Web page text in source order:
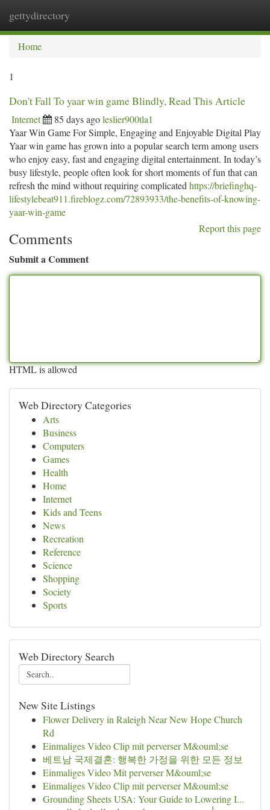
gettydirectory
Home
1
Don't Fall To yaar win game Blindly, Read This Article
Internet 85 days agoleslier900tla1
Yaar Win Game For Simple, Engaging and Enjoyable Digital Play
Yaar win game has grown into a popular search term among users
who enjoy easy, fast and engaging digital entertainment. In today’s
busy lifestyle, people often look for short moments of fun that can
refresh the mind without requiring complicated https://briefinghq-
lifestylebeat911.fireblogz.com/72893933/the-benefits-of-knowing-
yaar-win-game
Report this page
Comments
Submit a Comment
HTML is allowed
Web Directory Categories
Arts
Business
Computers
Games
Health
Home
Internet
Kids and Teens
News
Recreation
Reference
Science
Shopping
Society
Sports
Web Directory Search
New Site Listings
Flower Delivery in Raleigh Near New Hope Church
Rd
Einmaliges Video Clip mit perverser M&ouml;se
베트남 국제결혼: 행복한 가정을 위한 모든 정보
Einmaliges Video Mit perverser M&ouml;se
Einmaliges Video Clip mit perverser M&ouml;se
Grounding Sheets USA: Your Guide to Lowering I...